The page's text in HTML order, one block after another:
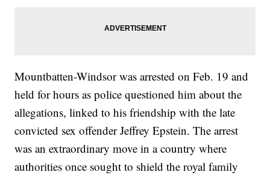
Mountbatten-Windsor was arrested on Feb. 19 and
held for hours as police questioned him about the
allegations, linked to his friendship with the late
convicted sex offender Jeffrey Epstein. The arrest
was an extraordinary move in a country where
authorities once sought to shield the royal family